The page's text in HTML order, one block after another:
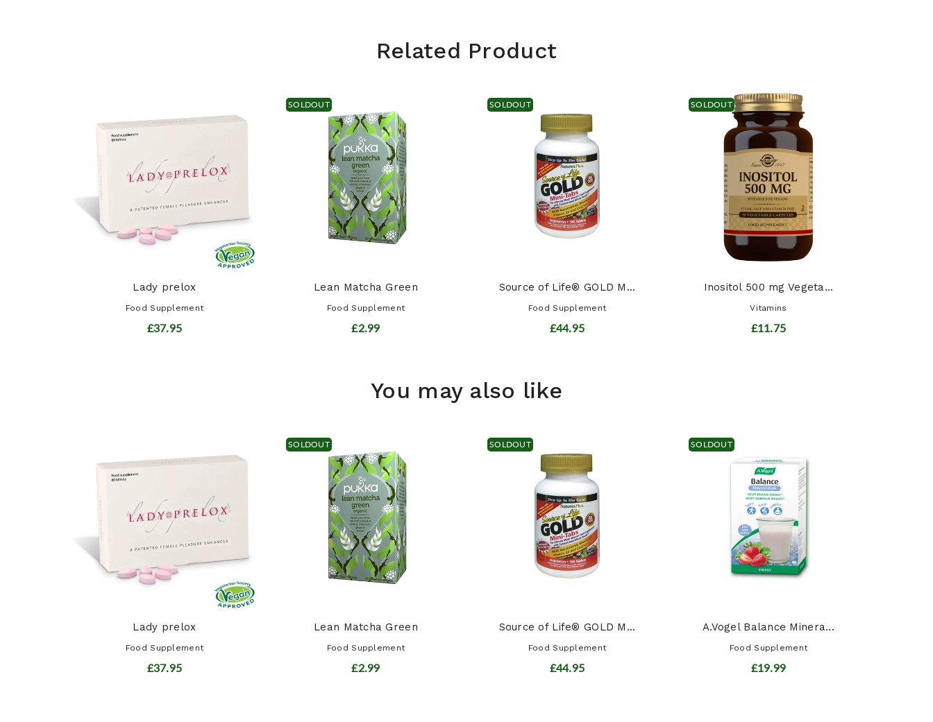
Related Product
Lady prelox
Food Supplement
£37.95
SOLDOUT
Lean Matcha Green
Food Supplement
£2.99
SOLDOUT
Source of Life® GOLD M...
Food Supplement
£44.95
SOLDOUT
Inositol 500 mg Vegeta...
Vitamins
£11.75
You may also like
Lady prelox
Food Supplement
£37.95
SOLDOUT
Lean Matcha Green
Food Supplement
£2.99
SOLDOUT
Source of Life® GOLD M...
Food Supplement
£44.95
SOLDOUT
A.Vogel Balance Minera...
Food Supplement
£19.99